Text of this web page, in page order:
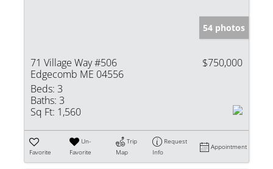
54 photos
71 Village Way #506
Edgecomb ME 04556
$750,000
Beds: 3
Baths: 3
Sq Ft: 1,560
Favorite
Un-
Favorite
Trip
Map
Request
Info
Appointment